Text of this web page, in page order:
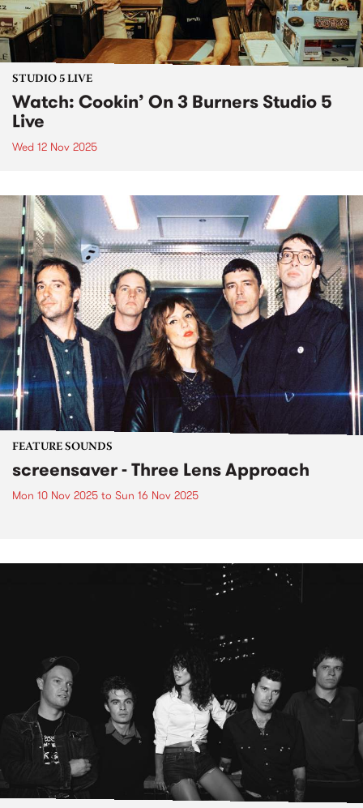
STUDIO 5 LIVE
Watch: Cookin’ On 3 Burners Studio 5
Live
Wed 12 Nov 2025
FEATURE SOUNDS
screensaver - Three Lens Approach
Mon 10 Nov 2025 to Sun 16 Nov 2025